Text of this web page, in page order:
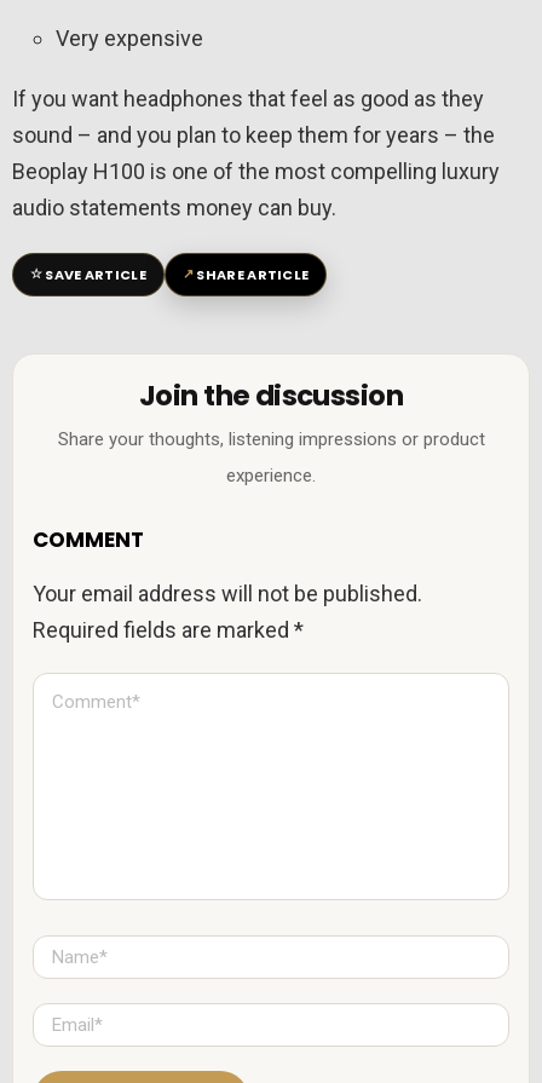
Very expensive
If you want headphones that feel as good as they
sound – and you plan to keep them for years – the
Beoplay H100 is one of the most compelling luxury
audio statements money can buy.
☆SAVE ARTICLE ↗SHARE ARTICLE
Join the discussion
Share your thoughts, listening impressions or product
experience.
COMMENT
Your email address will not be published.
Required fields are marked*
C
N
a
m
e
*E
m
a